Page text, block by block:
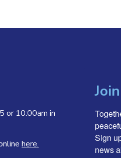
or 10:00am in
here.
Sign
news